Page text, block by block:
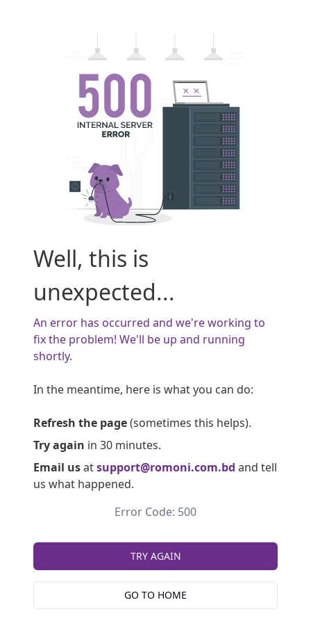
Well, this is
unexpected...
An error has occurred and we're working to
fix the problem! We'll be up and running
shortly.
In the meantime, here is what you can do:
Refresh the page(sometimes this helps).
Try again in 30 minutes.
Email usatsupport@romoni.com.bd and tell
us what happened.
Error Code: 500
TRY AGAIN
GO TO HOME